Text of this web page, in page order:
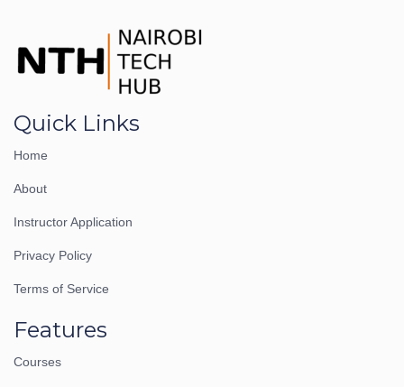
Quick Links
Home
About
Instructor Application
Privacy Policy
Terms of Service
Features
Courses